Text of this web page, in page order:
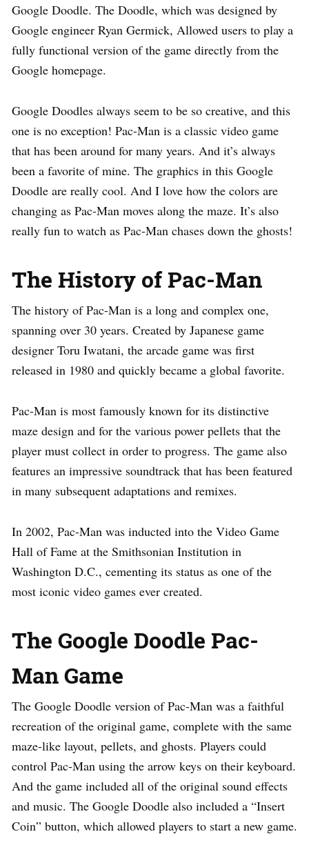
Google Doodle. The Doodle, which was designed by
Google engineer Ryan Germick, Allowed users to play a
fully functional version of the game directly from the
Google homepage.
Google Doodles always seem to be so creative, and this
one is no exception! Pac-Man is a classic video game
that has been around for many years. And it’s always
been a favorite of mine. The graphics in this Google
Doodle are really cool. And I love how the colors are
changing as Pac-Man moves along the maze. It’s also
really fun to watch as Pac-Man chases down the ghosts!
The History of Pac-Man
The history of Pac-Man is a long and complex one,
spanning over 30 years. Created by Japanese game
designer Toru Iwatani, the arcade game was first
released in 1980 and quickly became a global favorite.
Pac-Man is most famously known for its distinctive
maze design and for the various power pellets that the
player must collect in order to progress. The game also
features an impressive soundtrack that has been featured
in many subsequent adaptations and remixes.
In 2002, Pac-Man was inducted into the Video Game
Hall of Fame at the Smithsonian Institution in
Washington D.C., cementing its status as one of the
most iconic video games ever created.
The Google Doodle Pac-
Man Game
The Google Doodle version of Pac-Man was a faithful
recreation of the original game, complete with the same
maze-like layout, pellets, and ghosts. Players could
control Pac-Man using the arrow keys on their keyboard.
And the game included all of the original sound effects
and music. The Google Doodle also included a “Insert
Coin” button, which allowed players to start a new game.